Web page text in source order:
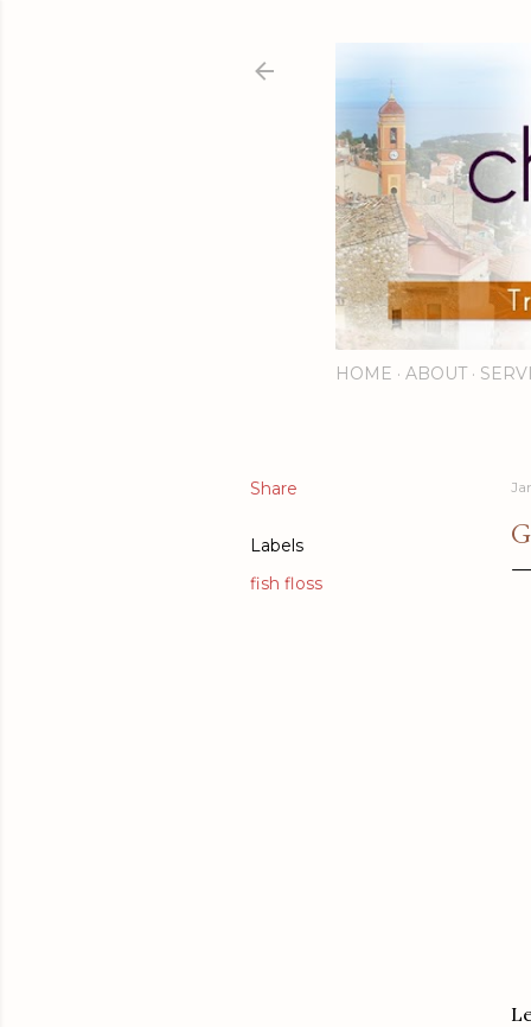
HOME ABOUT
Share
Labels
fish floss